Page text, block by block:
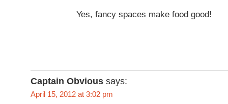
Yes, fancy spaces make food good!
Captain Obvious says:
April 15, 2012 at 3:02 pm